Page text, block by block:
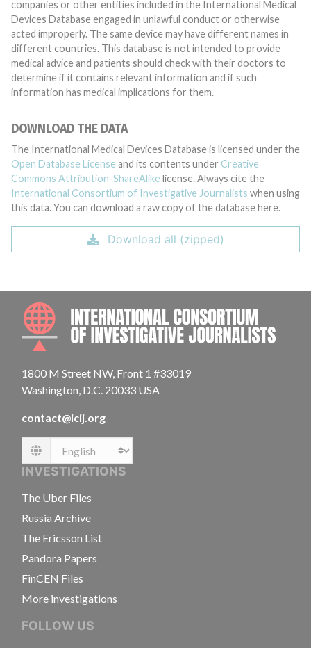
companies or other entities included in the International Medical
Devices Database engaged in unlawful conduct or otherwise
acted improperly. The same device may have different names in
different countries. This database is not intended to provide
medical advice and patients should check with their doctors to
determine if it contains relevant information and if such
information has medical implications for them.
DOWNLOAD THE DATA
The International Medical Devices Database is licensed under the
Open Database License and its contents under Creative
Commons Attribution-ShareAlike license. Always cite the
International Consortium of Investigative Journalists when using
this data. You can download a raw copy of the database here.
Download all (zipped)
1800 M Street NW, Front 1 #33019
Washington, D.C. 20033 USA
contact@icij.org
Language
INVESTIGATIONS
The Uber Files
Russia Archive
The Ericsson List
Pandora Papers
FinCEN Files
More investigations
FOLLOW US